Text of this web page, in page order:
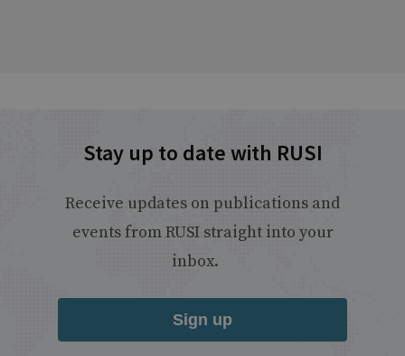
Stay up to date with RUSI
Receive updates on publications and
events from RUSI straight into your
inbox.
Sign up